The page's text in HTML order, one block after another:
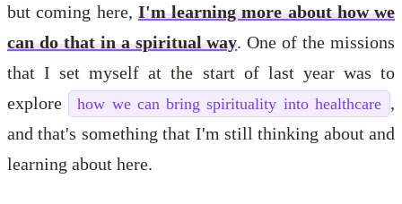
but coming here, I'm learning more about how we
can do that in a spiritual way. One of the missions
that I set myself at the start of last year was to
explore
how we can bring spirituality into healthcare ,
and that's something that I'm still thinking about and
learning about here.